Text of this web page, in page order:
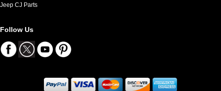
Jeep CJ Parts
Follow Us